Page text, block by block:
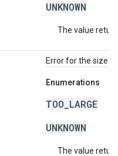
UNKNOWN
The value
Error for the size
Enumerations
TOO_LARGE
UNKNOWN
The value